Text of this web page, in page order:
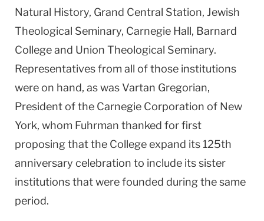
Natural History, Grand Central Station, Jewish
Theological Seminary, Carnegie Hall, Barnard
College and Union Theological Seminary.
Representatives from all of those institutions
were on hand, as was Vartan Gregorian,
President of the Carnegie Corporation of New
York, whom Fuhrman thanked for first
proposing that the College expand its 125th
anniversary celebration to include its sister
institutions that were founded during the same
period.